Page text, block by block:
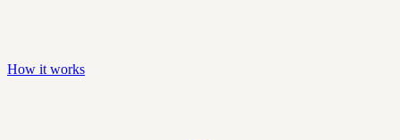
How it works